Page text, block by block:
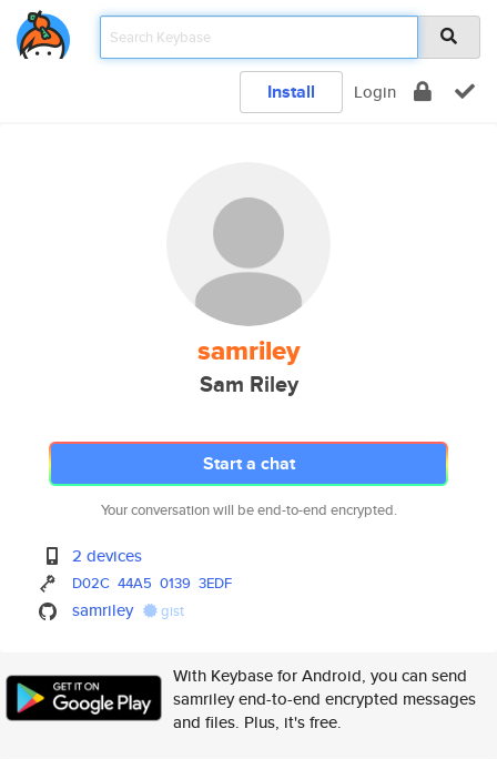
Install Login
samriley
Sam Riley
Start a chat
Your conversation will be end-to-end encrypted.
2 devices
D02C 44A5 0139 3EDF
samriley gist
With Keybase for Android, you can send
samriley end-to-end encrypted messages
and files. Plus, it's free.